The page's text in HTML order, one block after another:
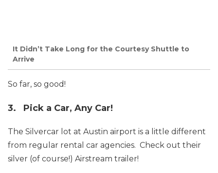
It Didn’t Take Long for the Courtesy Shuttle to
Arrive
So far, so good!
3. Pick a Car, Any Car!
The Silvercar lot at Austin airport is a little different
from regular rental car agencies. Check out their
silver (of course!) Airstream trailer!